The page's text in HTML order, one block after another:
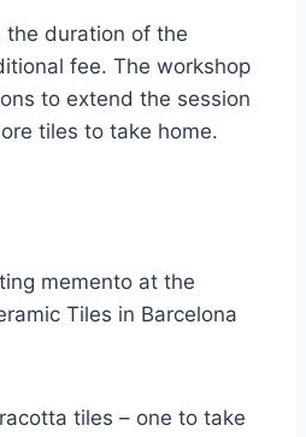
the duration of the
fee. The workshop
to extend the session
tiles to take home.
memento at the
Tiles in Barcelona
tiles – one to take